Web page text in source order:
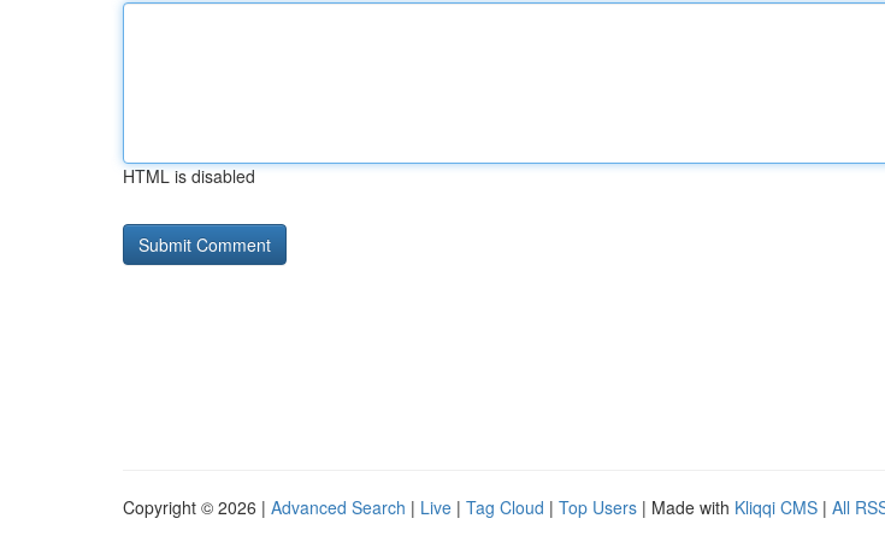
HTML is disabled
Copyright © 2026 | Advanced Search | Live | Tag Cloud | Top Users | Made with Kliqqi CMS | All